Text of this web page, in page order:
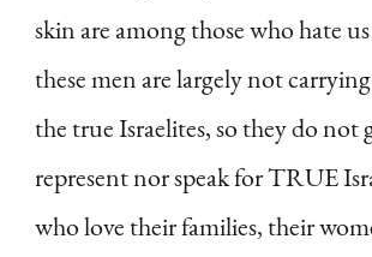
skin are among those who hate
these men are largely not
the true Israelites, so they do not
represent nor speak for TRUE
who love their families, their